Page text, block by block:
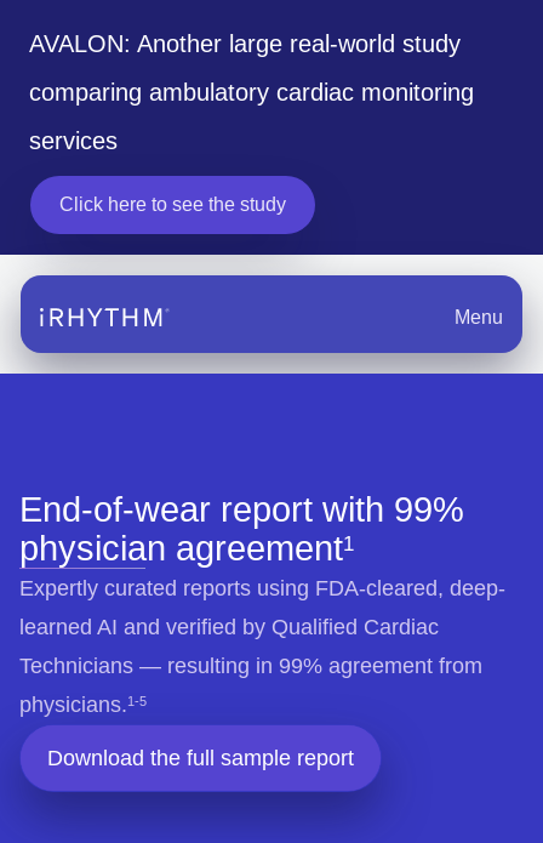
AVALON: Another large real-world study
comparing ambulatory cardiac monitoring
services
Click here to see the study
Menu
End-of-wear report with 99%
physician agreement1
Expertly curated reports using FDA-cleared, deep-
learned AI and verified by Qualified Cardiac
Technicians — resulting in 99% agreement from
physicians.1-5
Download the full sample report